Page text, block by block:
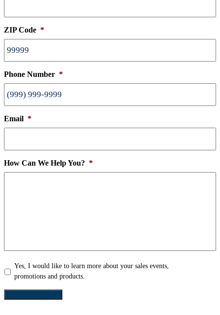
ZIP Code *
Phone Number *
Email *
How Can We Help You? *
Yes,
I
Yes, I would like to learn more about your sales events,
promotions and products.